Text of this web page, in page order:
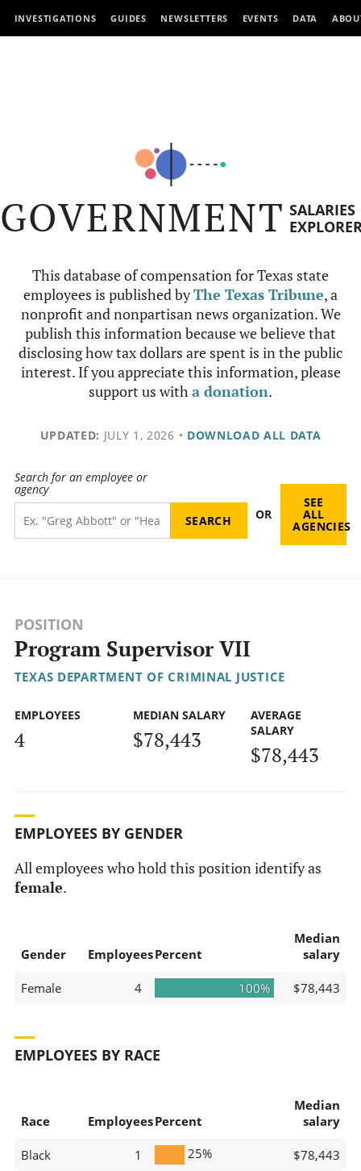
INVESTIGATIONS GUIDES NEWSLETTERS EVENTS DATA
GOVERNMENT SALARIES
This database of compensation for Texas state
employees is published byThe Texas Tribune, a
nonprofit and nonpartisan news organization. We
publish this information because we believe that
disclosing how tax dollars are spent is in the public
interest. If you appreciate this information, please
support us witha donation.
UPDATED: JULY 1, 2026 • DOWNLOAD ALL DATA
Search for an employee or
agency
OR
SEE
ALL
AGENCIES
POSITION
Program Supervisor VII
TEXAS DEPARTMENT OF CRIMINAL JUSTICE
EMPLOYEES
4
MEDIAN SALARY
$78,443
AVERAGE
SALARY
$78,443
EMPLOYEES BY GENDER
All employees who hold this position identify as
female.
Gender EmployeesPercent
Median
salary
Female 4 100% $78,443
EMPLOYEES BY RACE
Race EmployeesPercent
Median
salary
Black 1 25%
$78,443